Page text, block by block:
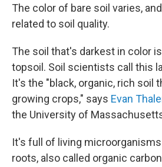
The color of bare soil varies,
related to soil quality.
The soil that's darkest in color
topsoil. Soil scientists call this
It's the "black, organic, rich soil
growing crops," says Evan
the University of
It's full of living
roots, also called organic